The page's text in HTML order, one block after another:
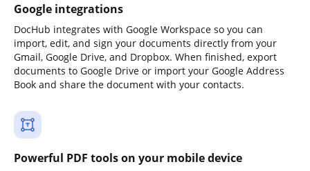
Google integrations
DocHub integrates with Google Workspace so you can
import, edit, and sign your documents directly from your
Gmail, Google Drive, and Dropbox. When finished, export
documents to Google Drive or import your Google Address
Book and share the document with your contacts.
Powerful PDF tools on your mobile device